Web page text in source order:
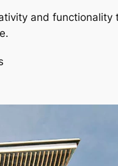
and